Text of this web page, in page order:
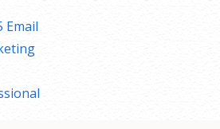
Email